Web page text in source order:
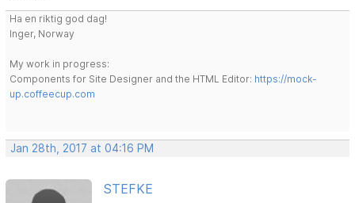
Ha en riktig god dag!
Inger, Norway
My work in progress:
Components for Site Designer and the HTML Editor: https://mock-
up.coffeecup.com
Jan 28th, 2017 at 04:16 PM
STEFKE